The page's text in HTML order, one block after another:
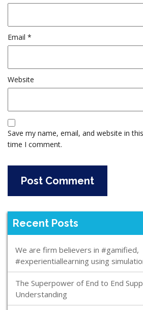
Email *
Website
Save my name, email, and website in
time I comment.
Recent Posts
We are firm believers in #gamified,
#experientiallearning using
The Superpower of End to End
Understanding